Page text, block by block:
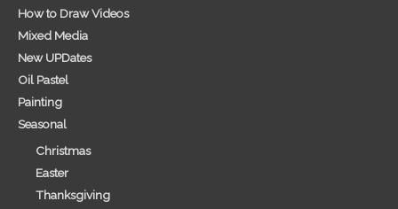
How to Draw Videos
Mixed Media
New UPDates
Oil Pastel
Painting
Seasonal
Christmas
Easter
Thanksgiving